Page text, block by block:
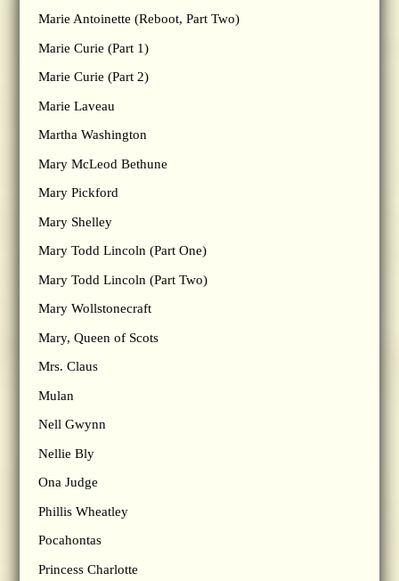
Marie Antoinette (Reboot, Part Two)
Marie Curie (Part 1)
Marie Curie (Part 2)
Marie Laveau
Martha Washington
Mary McLeod Bethune
Mary Pickford
Mary Shelley
Mary Todd Lincoln (Part One)
Mary Todd Lincoln (Part Two)
Mary Wollstonecraft
Mary, Queen of Scots
Mrs. Claus
Mulan
Nell Gwynn
Nellie Bly
Ona Judge
Phillis Wheatley
Pocahontas
Princess Charlotte